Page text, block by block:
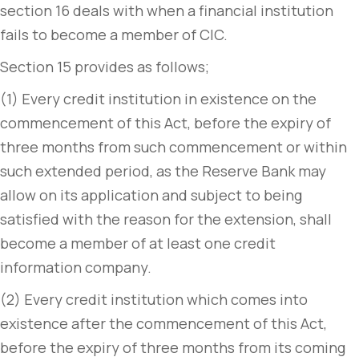
section 16 deals with when a financial institution
fails to become a member of CIC.
Section 15 provides as follows;
(1) Every credit institution in existence on the
commencement of this Act, before the expiry of
three months from such commencement or within
such extended period, as the Reserve Bank may
allow on its application and subject to being
satisfied with the reason for the extension, shall
become a member of at least one credit
information company.
(2) Every credit institution which comes into
existence after the commencement of this Act,
before the expiry of three months from its coming